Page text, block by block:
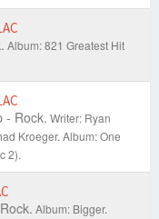
Album: 821 Greatest Hit
- Rock. Writer: Ryan
Kroeger. Album: One
2).
Album: Bigger.